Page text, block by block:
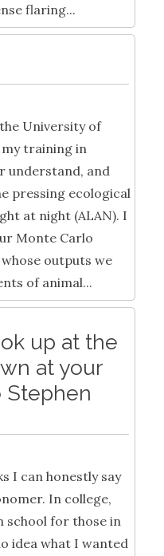
flaring...
University of
training in
understand, and
pressing ecological
at night (ALAN). I
Monte Carlo
outputs we
of animal...
up at the
at your
Stephen
I can honestly say
In college,
school for those in
idea what I wanted